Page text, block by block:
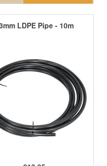
LDPE Pipe - 10m